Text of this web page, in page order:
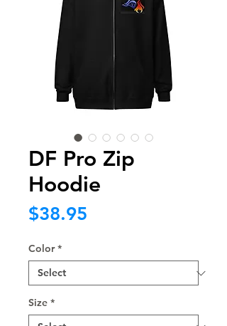
DF Pro Zip
Hoodie
$38.95
Color *
Size *